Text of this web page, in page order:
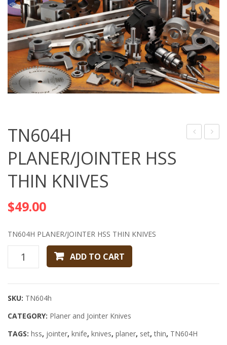
TN604H
PLANER/JOINTER HSS
THIN KNIVES
$49.00
TN604H PLANER/JOINTER HSS THIN KNIVES
TN604H
PLANER/JOINTER
KNIVES
quantity
ADD TO CART
SKU: TN604h
CATEGORY: Planer and Jointer Knives
TAGS: hss, jointer, knife, knives, planer, set,thin, TN604H